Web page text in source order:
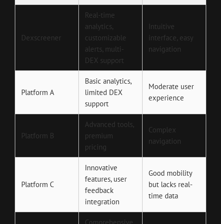
Dexscreener
Real-time
analytics,
customizable
alerts, multi-
DEX support
Intuitive
interface, easy
navigation
Platform A
Basic analytics,
limited DEX
support
Moderate user
experience
Platform B
Advanced tools,
premium
pricing
Complex
navigation
Platform C
Innovative
features, user
feedback
integration
Good mobility
but lacks real-
time data